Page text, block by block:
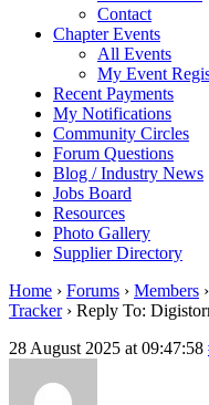
Contact
Chapter Events
All Events
My Event
Recent Payments
My Notifications
Community Circles
Forum Questions
Blog / Industry News
Jobs Board
Resources
Photo Gallery
Supplier Directory
Home › Forums › Members ›
Tracker › Reply To:
28 August 2025 at 09:47:58